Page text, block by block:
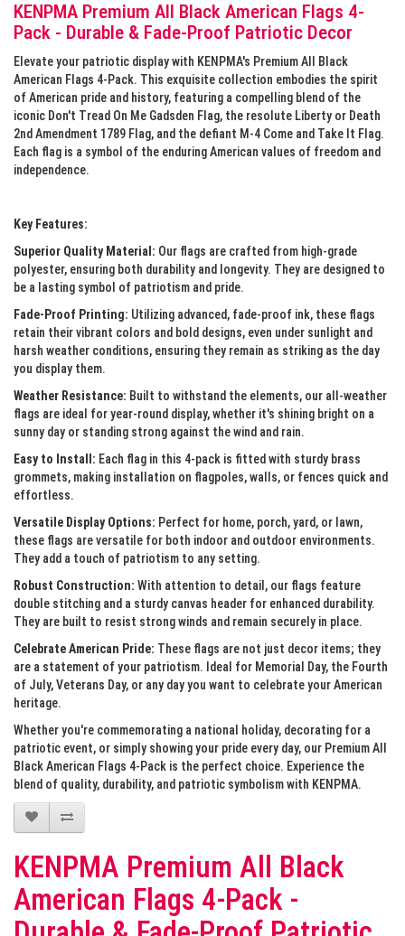
KENPMA Premium All Black American Flags 4-
Pack - Durable & Fade-Proof Patriotic Decor
Elevate your patriotic display with KENPMA's Premium All Black
American Flags 4-Pack. This exquisite collection embodies the spirit
of American pride and history, featuring a compelling blend of the
iconic Don't Tread On Me Gadsden Flag, the resolute Liberty or Death
2nd Amendment 1789 Flag, and the defiant M-4 Come and Take It Flag.
Each flag is a symbol of the enduring American values of freedom and
independence.
Key Features:
Superior Quality Material: Our flags are crafted from high-grade
polyester, ensuring both durability and longevity. They are designed to
be a lasting symbol of patriotism and pride.
Fade-Proof Printing: Utilizing advanced, fade-proof ink, these flags
retain their vibrant colors and bold designs, even under sunlight and
harsh weather conditions, ensuring they remain as striking as the day
you display them.
Weather Resistance: Built to withstand the elements, our all-weather
flags are ideal for year-round display, whether it's shining bright on a
sunny day or standing strong against the wind and rain.
Easy to Install: Each flag in this 4-pack is fitted with sturdy brass
grommets, making installation on flagpoles, walls, or fences quick and
effortless.
Versatile Display Options: Perfect for home, porch, yard, or lawn,
these flags are versatile for both indoor and outdoor environments.
They add a touch of patriotism to any setting.
Robust Construction: With attention to detail, our flags feature
double stitching and a sturdy canvas header for enhanced durability.
They are built to resist strong winds and remain securely in place.
Celebrate American Pride: These flags are not just decor items; they
are a statement of your patriotism. Ideal for Memorial Day, the Fourth
of July, Veterans Day, or any day you want to celebrate your American
heritage.
Whether you're commemorating a national holiday, decorating for a
patriotic event, or simply showing your pride every day, our Premium All
Black American Flags 4-Pack is the perfect choice. Experience the
blend of quality, durability, and patriotic symbolism with KENPMA.
KENPMA Premium All Black
American Flags 4-Pack -